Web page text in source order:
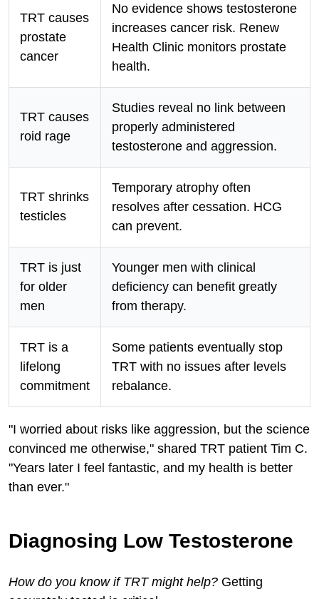
TRT causes
prostate
cancer
No evidence shows testosterone
increases cancer risk. Renew
Health Clinic monitors prostate
health.
TRT causes
roid rage
Studies reveal no link between
properly administered
testosterone and aggression.
TRT shrinks
testicles
Temporary atrophy often
resolves after cessation. HCG
can prevent.
TRT is just
for older
men
Younger men with clinical
deficiency can benefit greatly
from therapy.
TRT is a
lifelong
commitment
Some patients eventually stop
TRT with no issues after levels
rebalance.
"I worried about risks like aggression, but the science
convinced me otherwise," shared TRT patient Tim C.
"Years later I feel fantastic, and my health is better
than ever."
Diagnosing Low Testosterone
How do you know if TRT might help? Getting